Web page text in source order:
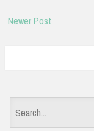
Newer Post
e